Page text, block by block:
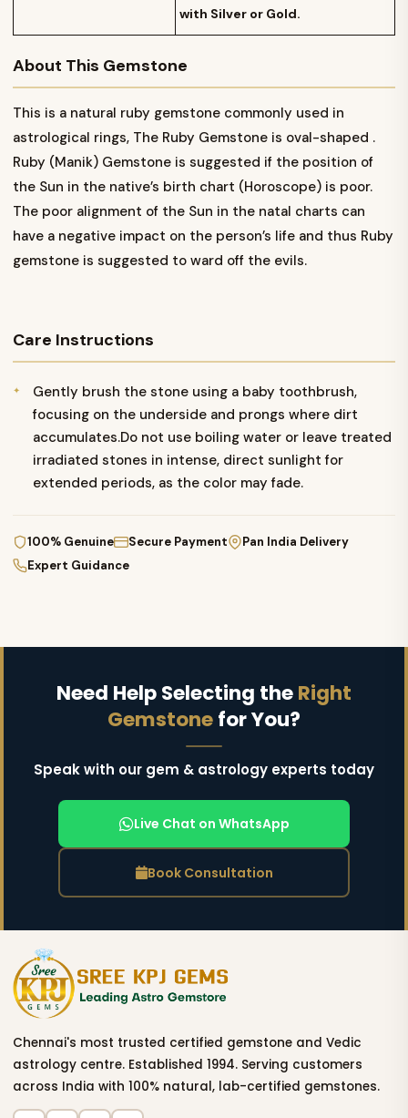
with Silver or Gold.
About This Gemstone
This is a natural ruby gemstone commonly used in
astrological rings, The Ruby Gemstone is oval-shaped .
Ruby (Manik) Gemstone is suggested if the position of
the Sun in the native’s birth chart (Horoscope) is poor.
The poor alignment of the Sun in the natal charts can
have a negative impact on the person’s life and thus Ruby
gemstone is suggested to ward off the evils.
Care Instructions
Gently brush the stone using a baby toothbrush,
focusing on the underside and prongs where dirt
accumulates.Do not use boiling water or leave treated
irradiated stones in intense, direct sunlight for
extended periods, as the color may fade.
100% Genuine Secure Payment
Pan India Delivery
Expert Guidance
Need Help Selecting theRight
Gemstonefor You?
Speak with our gem & astrology experts today
Live Chat on WhatsApp
Book Consultation
Chennai's most trusted certified gemstone and Vedic
astrology centre. Established 1994. Serving customers
across India with 100% natural, lab-certified gemstones.